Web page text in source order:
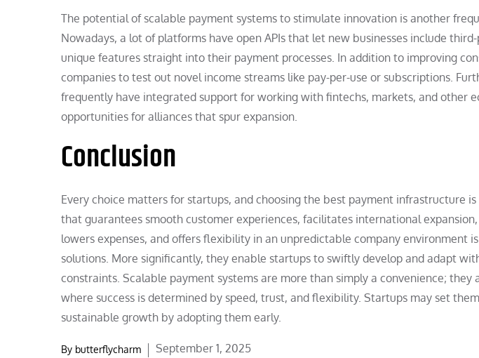
The potential of scalable payment systems to stimulate innovation is another
Nowadays, a lot of platforms have open APIs that let new businesses include
unique features straight into their payment processes. In addition to improving
companies to test out novel income streams like pay-per-use or subscriptions.
frequently have integrated support for working with fintechs, markets, and other
opportunities for alliances that spur expansion.
Conclusion
Every choice matters for startups, and choosing the best payment infrastructure
that guarantees smooth customer experiences, facilitates international
lowers expenses, and offers flexibility in an unpredictable company environment
solutions. More significantly, they enable startups to swiftly develop and adapt
constraints. Scalable payment systems are more than simply a convenience;
where success is determined by speed, trust, and flexibility. Startups may set
sustainable growth by adopting them early.
By butterflycharm Posted
September 1, 2025